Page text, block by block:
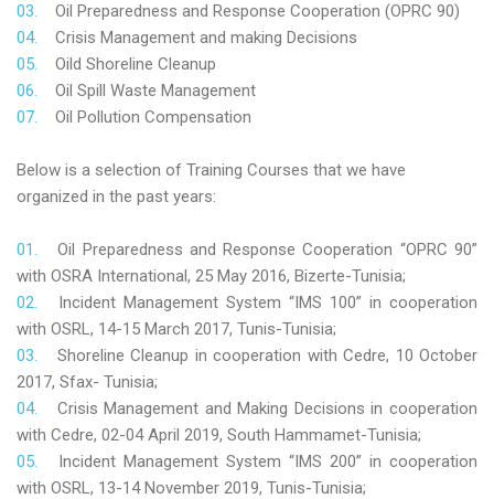
Oil Preparedness and Response Cooperation (OPRC 90)
Crisis Management and making Decisions
Oild Shoreline Cleanup
Oil Spill Waste Management
Oil Pollution Compensation
Below is a selection of Training Courses that we have
organized in the past years:
Oil Preparedness and Response Cooperation “OPRC 90”
with OSRA International, 25 May 2016, Bizerte-Tunisia;
Incident Management System “IMS 100” in cooperation
with OSRL, 14-15 March 2017, Tunis-Tunisia;
Shoreline Cleanup in cooperation with Cedre, 10 October
2017, Sfax- Tunisia;
Crisis Management and Making Decisions in cooperation
with Cedre, 02-04 April 2019, South Hammamet-Tunisia;
Incident Management System “IMS 200” in cooperation
with OSRL, 13-14 November 2019, Tunis-Tunisia;